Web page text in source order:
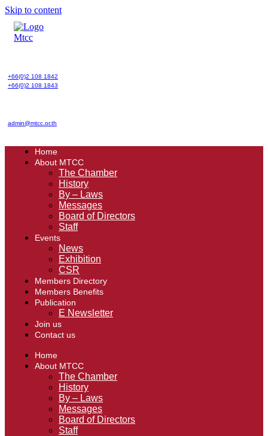
Skip to content
+66(0)2 108 1842
+66(0)2 108 1843
admin@mtcc.or.th
Home
About MTCC
The Chamber
History
By – Laws
Messages
Board of Directors
Staff
Events
News
Exhibition
CSR
Members Directory
Members Benefits
Publication
E Newsletter
Join us
Contact us
Home
About MTCC
The Chamber
History
By – Laws
Messages
Board of Directors
Staff